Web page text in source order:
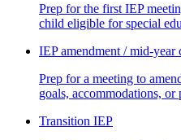
Prep for the first IEP
child eligible for special
IEP amendment / mid-year
Prep for a meeting to
goals, accommodations, or
Transition IEP